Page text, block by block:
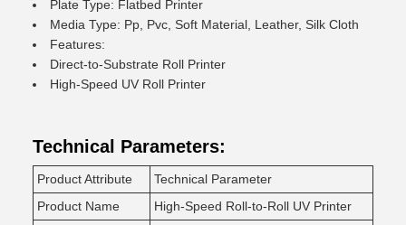
Plate Type: Flatbed Printer
Media Type: Pp, Pvc, Soft Material, Leather, Silk Cloth
Features:
Direct-to-Substrate Roll Printer
High-Speed UV Roll Printer
Technical Parameters:
Product Attribute
Technical Parameter
Product Name
High-Speed Roll-to-Roll UV Printer